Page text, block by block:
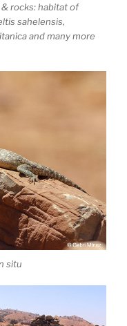
rocks: habitat of
sahelensis,
and many more
situ